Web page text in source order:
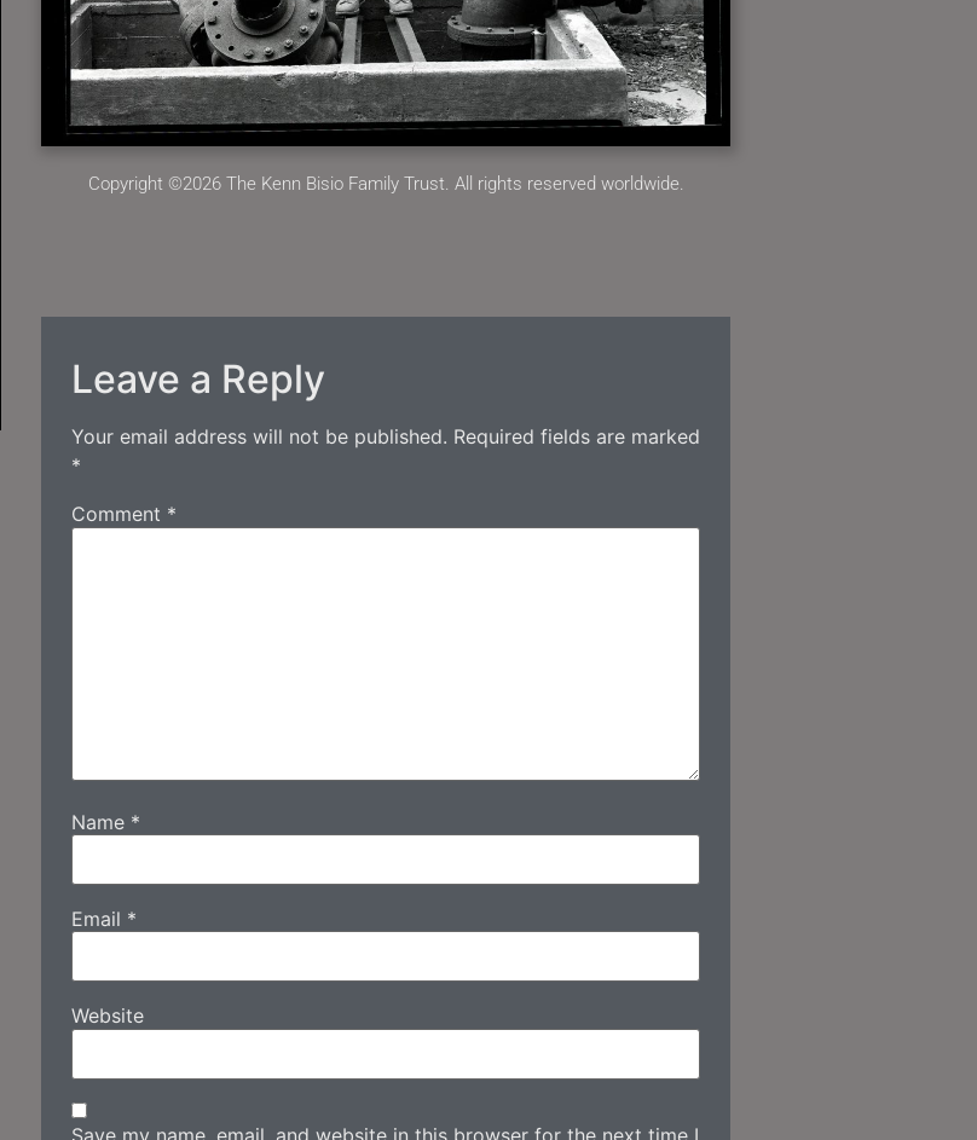
Copyright ©2026 The Kenn Bisio Family Trust. All rights reserved worldwide.
Leave a Reply
Your email address will not be published. Required fields are marked
*
Comment *
Name *
Email *
Website